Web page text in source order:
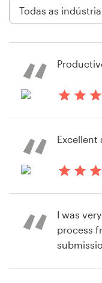
produto
Excellent
I was
process
Manual de
Pesquisar todas as
Suporte
+49 30 568
Central de Ajuda
Recursos